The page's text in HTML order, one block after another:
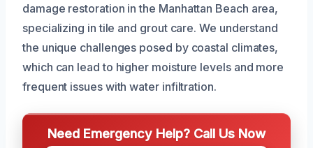
damage restoration in the Manhattan Beach area,
specializing in tile and grout care. We understand
the unique challenges posed by coastal climates,
which can lead to higher moisture levels and more
frequent issues with water infiltration.
Need Emergency Help? Call Us Now